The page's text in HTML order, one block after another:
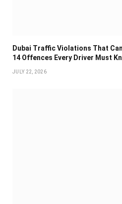
Dubai Traffic Violations That
14 Offences Every Driver Must
JULY 22, 2026